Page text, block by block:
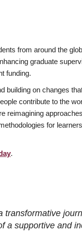
from around the
graduate
funding.
building on changes
contribute to the
reimagining
for
.
transformative
a supportive and